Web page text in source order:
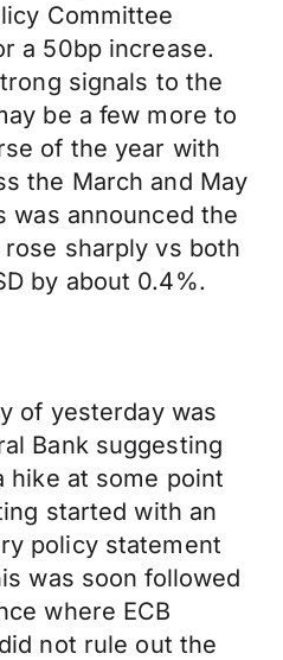
Committee
a 50bp increase.
signals to the
be a few more to
of the year with
the March and May
was announced the
sharply vs both
by about 0.4%.
of yesterday was
Bank suggesting
hike at some point
started with an
policy statement
was soon followed
where ECB
not rule out the